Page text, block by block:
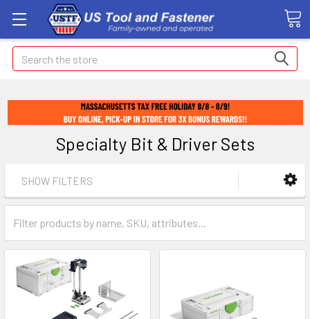
Search
Specialty Bit & Driver Sets
SHOW FILTERS